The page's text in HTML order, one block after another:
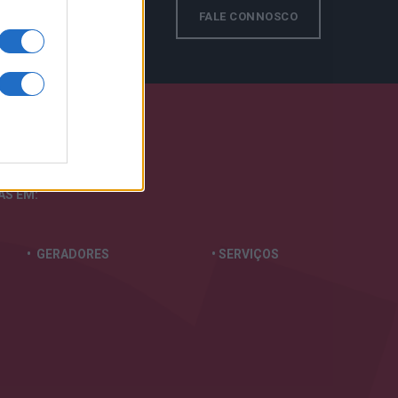
FALE CONNOSCO
EM:
• GERADORES • SERVIÇOS